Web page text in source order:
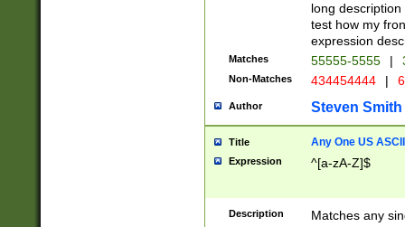
long
test how my
expression
Matches 55555-5555 |
Non-Matches 434454444 |
Author Steven Smith
Title Any One US
Expression ^[a-zA-Z]$
Description Matches any